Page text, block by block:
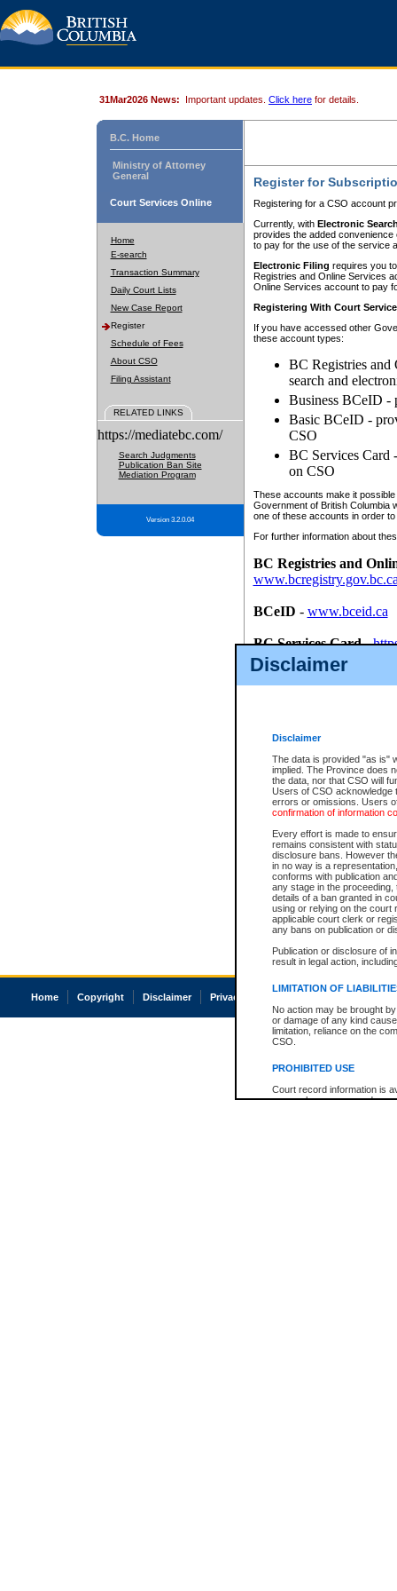
Disclaimer
Disclaimer
The data is provided "as is"
implied. The Province does
the data, nor that CSO will
Users of CSO acknowledge
errors or omissions. Users
confirmation of information
Every effort is made to
remains consistent with
disclosure bans. However
in no way is a
conforms with publication
any stage in the
details of a ban granted in
using or relying on the court
applicable court clerk or
any bans on publication or
Publication or disclosure of
result in legal action,
LIMITATION OF
No action may be brought
or damage of any kind
limitation, reliance on the
CSO.
PROHIBITED USE
Court record information is
research purposes and may
31Mar2026 News: Important updates. Click here for details.
B.C. Home
Ministry of Attorney
General
Court Services Online
Home
E-search
Transaction Summary
Daily Court Lists
New Case Report
Register
Schedule of Fees
About CSO
Filing Assistant
RELATED LINKS
https://mediatebc.com/
Search Judgments
Publication Ban Site
Mediation Program
Version 3.2.0.04
Register for
Registering for a CSO account
Currently, with Electronic
provides the added
to pay for the use of the service
Electronic Filing requires you
Registries and Online Services
Online Services account to pay
Registering With Court
If you have accessed other
these account types:
BC Registries and
search and
Business BCeID -
Basic BCeID -
CSO
BC Services Card
on CSO
These accounts make it
Government of British Columbia
one of these accounts in order
For further information about
BC Registries and
BCeID - www.bceid.ca
BC Services Card-
id/bcservicescardapp
Once you register with CSO,
Home Copyright Disclaimer Privacy